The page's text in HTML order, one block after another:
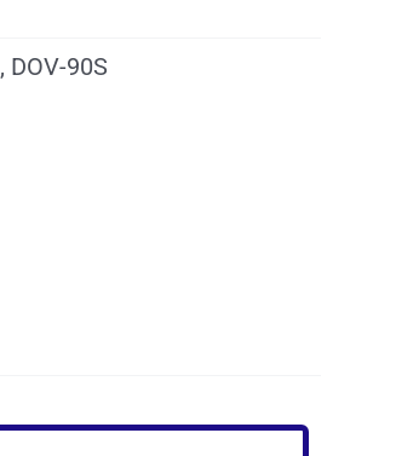
DOV-90S